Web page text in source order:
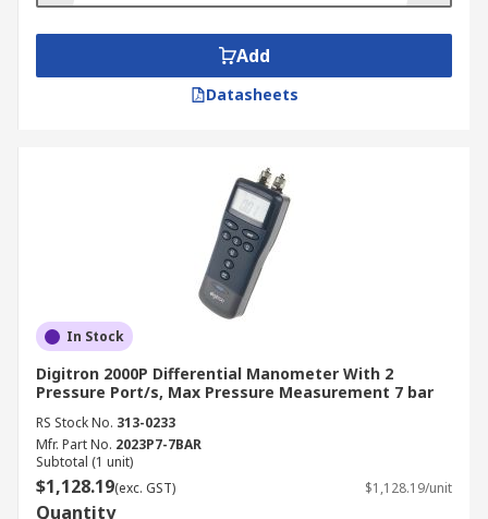
Add
Datasheets
In Stock
Digitron 2000P Differential Manometer With 2
Pressure Port/s, Max Pressure Measurement 7 bar
RS Stock No. 313-0233
Mfr. Part No. 2023P7-7BAR
Subtotal (1 unit)
$1,128.19(exc. GST) $1,128.19/unit
Quantity